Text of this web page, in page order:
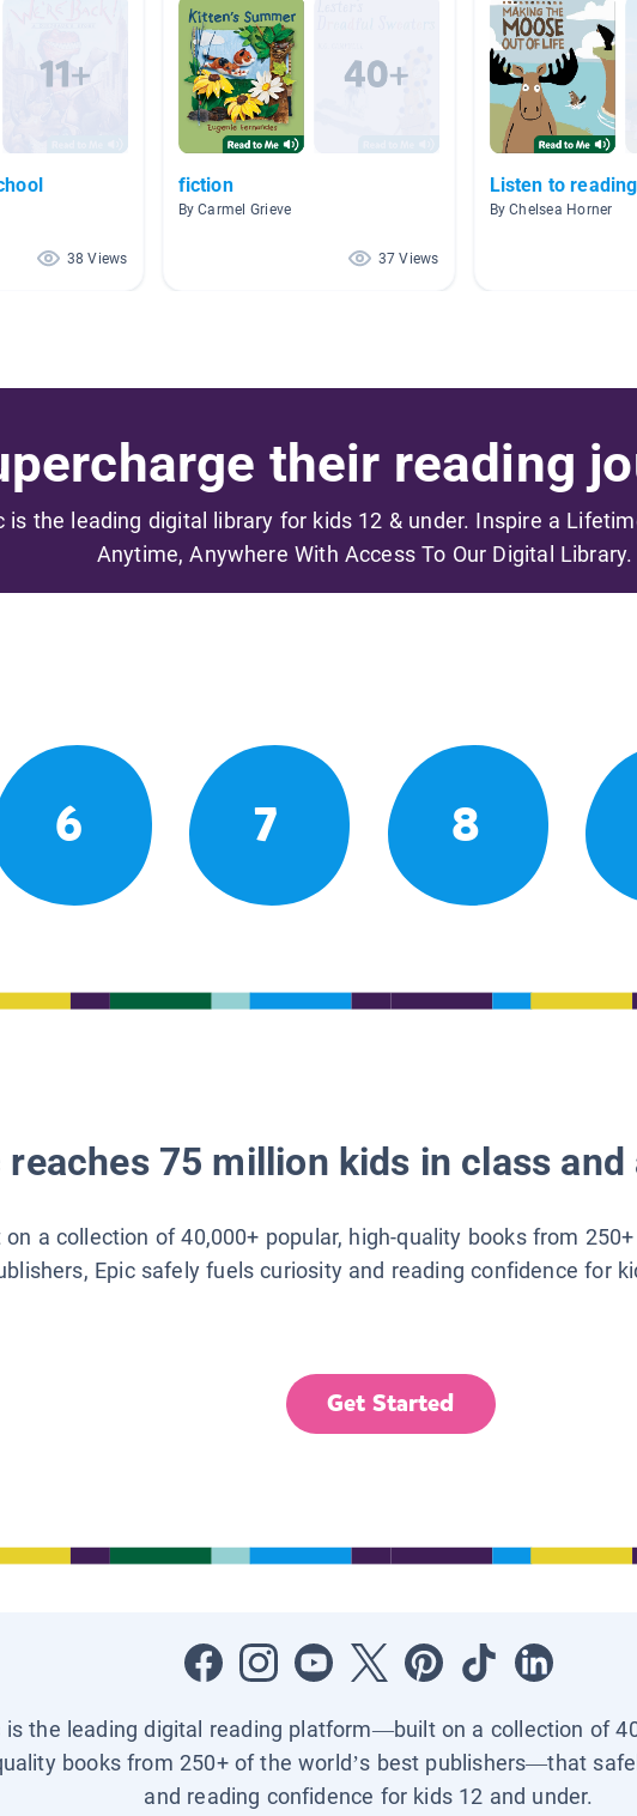
38 Views
fiction
By Carmel Grieve
37 Views
Listen to
By Chelsea Horner
their reading
is the leading digital library for kids 12 & under. Inspire a
Anytime, Anywhere With Access To Our Digital Library.
6 7 8
reaches 75 million kids in class
on a collection of 40,000+ popular, high-quality books from
Epic safely fuels curiosity and reading confidence for
Get Started
is the leading digital reading platform—built on a collection of
books from 250+ of the world’s best publishers—that
and reading confidence for kids 12 and under.